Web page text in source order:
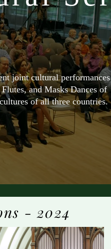
joint cultural performances
and Masks Dances of
of all three countries.
- 2024